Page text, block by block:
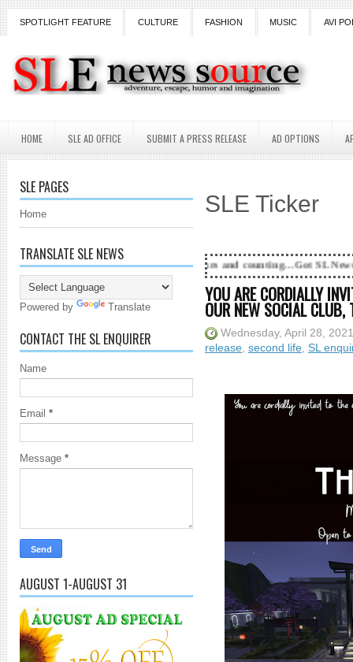
SPOTLIGHT FEATURE CULTURE FASHION MUSIC AVI
HOME SLE AD OFFICE SUBMIT A PRESS RELEASE AD OPTIONS
SLE PAGES
Home
TRANSLATE SLE NEWS
Powered by Translate
CONTACT THE SL ENQUIRER
Name
Email *
Message *
AUGUST 1-AUGUST 31
SLE Ticker
18 Years and counting...Got SL News? Get it
YOU ARE CORDIALLY
OUR NEW SOCIAL CLUB,
Wednesday, April 28, 2021
release second life SL